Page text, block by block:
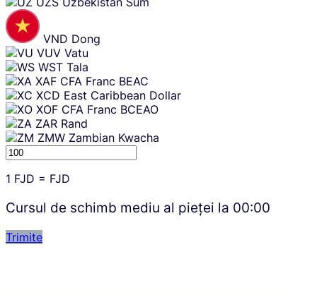
VND Dong
VUV Vatu
WST Tala
XAF CFA Franc BEAC
XCD East Caribbean Dollar
XOF CFA Franc BCEAO
ZAR Rand
ZMW Zambian Kwacha
1 FJD = FJD
Cursul de schimb mediu al pieței la 00:00
Trimite